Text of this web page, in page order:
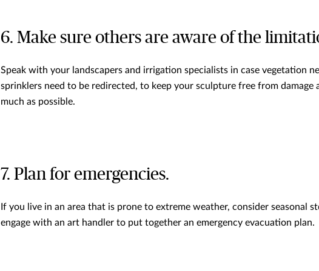
6. Make sure others are aware of the
Speak with your landscapers and irrigation specialists in case vegetation
sprinklers need to be redirected, to keep your sculpture free from damage
much as possible.
7. Plan for emergencies.
If you live in an area that is prone to extreme weather, consider seasonal
engage with an art handler to put together an emergency evacuation plan.